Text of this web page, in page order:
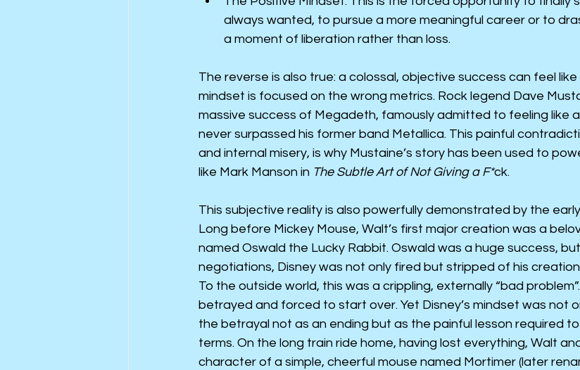
always wanted, to pursue a more meaningful career or to
a moment of liberation rather than loss.
The reverse is also true: a colossal, objective success can feel
mindset is focused on the wrong metrics. Rock legend Dave
massive success of Megadeth, famously admitted to feeling like
never surpassed his former band Metallica. This painful
and internal misery, is why Mustaine’s story has been used to
like Mark Manson in The Subtle Art of Not Giving a F*ck.
This subjective reality is also powerfully demonstrated by the
Long before Mickey Mouse, Walt’s first major creation was a
named Oswald the Lucky Rabbit. Oswald was a huge success,
negotiations, Disney was not only fired but stripped of his
To the outside world, this was a crippling, externally “bad
betrayed and forced to start over. Yet Disney’s mindset was not
the betrayal not as an ending but as the painful lesson required
terms. On the long train ride home, having lost everything, Walt
character of a simple, cheerful mouse named Mortimer (later